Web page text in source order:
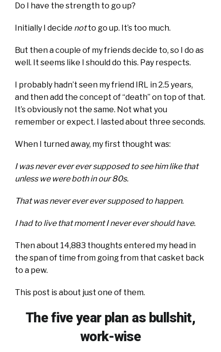
Do I have the strength to go up?
Initially I decide notto go up. It’s too much.
But then a couple of my friends decide to, so I do as
well. It seems like I should do this. Pay respects.
I probably hadn’t seen my friend IRL in 2.5 years,
and then add the concept of “death” on top of that.
It’s obviously not the same. Not what you
remember or expect. I lasted about three seconds.
When I turned away, my first thought was:
I was never ever ever supposed to see him like that
unless we were both in our 80s.
That was never ever ever supposed to happen.
I had to live that moment I never ever should have.
Then about 14,883 thoughts entered my head in
the span of time from going from that casket back
to a pew.
This post is about just one of them.
The five year plan as bullshit,
work-wise